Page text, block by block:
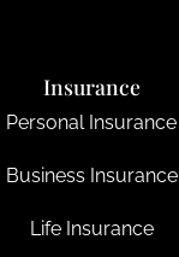
Insurance
Personal Insurance
Business Insurance
Life Insurance